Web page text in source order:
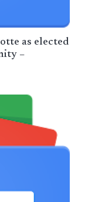
as elected
–